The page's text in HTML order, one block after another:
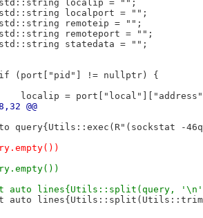
localip = "";
localport = "";
remoteip = "";
remoteport = "";
statedata = "";
!= nullptr) {
=
@@
query{Utils::exec(R"(sockstat -
auto lines{Utils::split(query,